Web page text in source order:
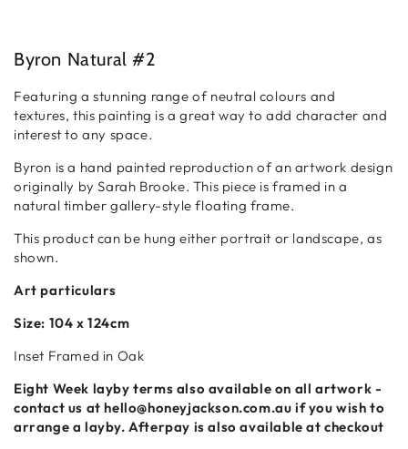
Byron Natural #2
Featuring a stunning range of neutral colours and
textures, this painting is a great way to add character and
interest to any space.
Byron is a hand painted reproduction of an artwork design
originally by Sarah Brooke. This piece is framed in a
natural timber gallery-style floating frame.
This product can be hung either portrait or landscape, as
shown.
Art particulars
Size: 104 x 124cm
Inset Framed in Oak
Eight Week layby terms also available on all artwork -
contact us at hello@honeyjackson.com.au ifyou wish to
arrange a layby. Afterpay is also available at checkout